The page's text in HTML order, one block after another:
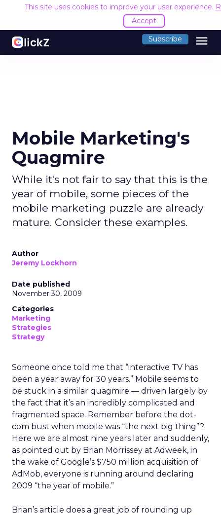
This site uses cookies to improve your user experience.
Accept
Subscribe menu
Mobile Marketing's
Quagmire
While it's not fair to say that this is the
year of mobile, some pieces of the
mobile marketing puzzle are already
mature. Consider these examples.
Author
Jeremy Lockhorn
Date published
November 30, 2009
Categories
Marketing
Strategies
Strategy
Someone once told me that “interactive TV has
been a year away for 30 years.” Mobile seems to
be stuck in a similar quagmire — driven largely by
the fact that it’s an incredibly complicated and
fragmented space. Remember before the dot-
com bust when mobile was “the next big thing”?
Here we are almost nine years later and suddenly,
as pointed out by Brian Morrissey at Adweek, in
the wake of Google’s $750 million acquisition of
AdMob, everyone is running around declaring
2009 “the year of mobile.”
Brian’s article does a great job of rounding up